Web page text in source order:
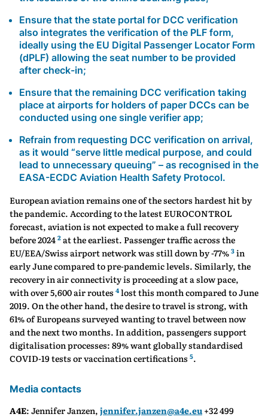
Ensure that the state portal for DCC verification
also integrates the verification of the PLF form,
ideally using the EU Digital Passenger Locator Form
(dPLF) allowing the seat number to be provided
after check-in;
Ensure that the remaining DCC verification taking
place at airports for holders of paper DCCs can be
conducted using one single verifier app;
Refrain from requesting DCC verification on arrival,
as it would “serve little medical purpose, and could
lead to unnecessary queuing” – as recognised in the
EASA-ECDC Aviation Health Safety Protocol.
European aviation remains one of the sectors hardest hit by
the pandemic. According to the latest EUROCONTROL
forecast, aviation is not expected to make a full recovery
before 2024 2 at the earliest. Passenger traffic across the
EU/EEA/Swiss airport network was still down by -77% 3 in
early June compared to pre-pandemic levels. Similarly, the
recovery in air connectivity is proceeding at a slow pace,
with over 5,600 air routes 4lost this month compared to June
2019. On the other hand, the desire to travel is strong, with
61% of Europeans surveyed wanting to travel between now
and the next two months. In addition, passengers support
digitalisation processes: 89% want globally standardised
COVID-19 tests or vaccination certifications 5.
Media contacts
A4E: Jennifer Janzen, jennifer.janzen@a4e.eu+32 499